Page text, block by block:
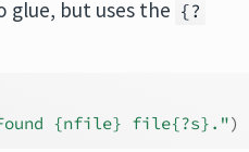
glue, but uses the {?
{nfile} file{?s}.")